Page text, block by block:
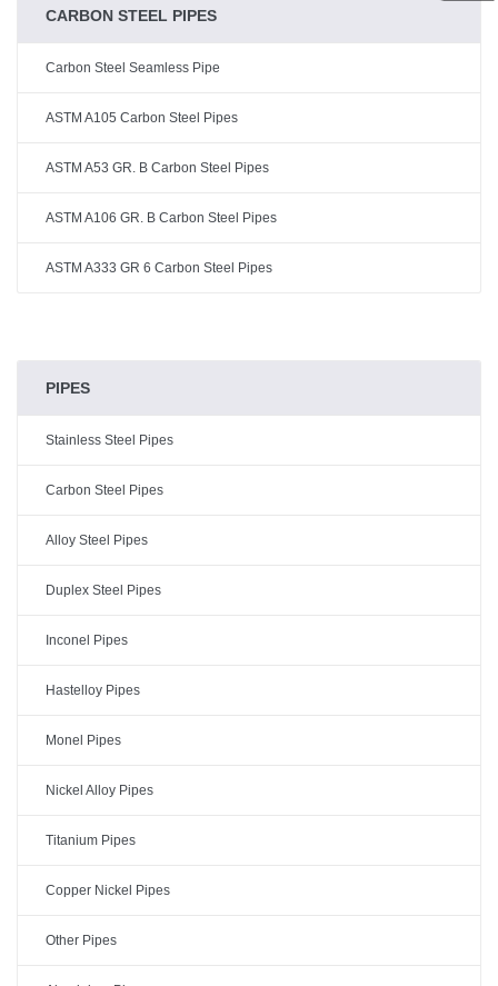
CARBON STEEL PIPES
Carbon Steel Seamless Pipe
ASTM A105 Carbon Steel Pipes
ASTM A53 GR. B Carbon Steel Pipes
ASTM A106 GR. B Carbon Steel Pipes
ASTM A333 GR 6 Carbon Steel Pipes
PIPES
Stainless Steel Pipes
Carbon Steel Pipes
Alloy Steel Pipes
Duplex Steel Pipes
Inconel Pipes
Hastelloy Pipes
Monel Pipes
Nickel Alloy Pipes
Titanium Pipes
Copper Nickel Pipes
Other Pipes